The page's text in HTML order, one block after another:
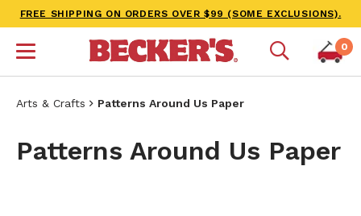
FREE SHIPPING ON ORDERS OVER $99 (SOME EXCLUSIONS).
0
Arts & Crafts Patterns Around Us Paper
Patterns Around Us Paper